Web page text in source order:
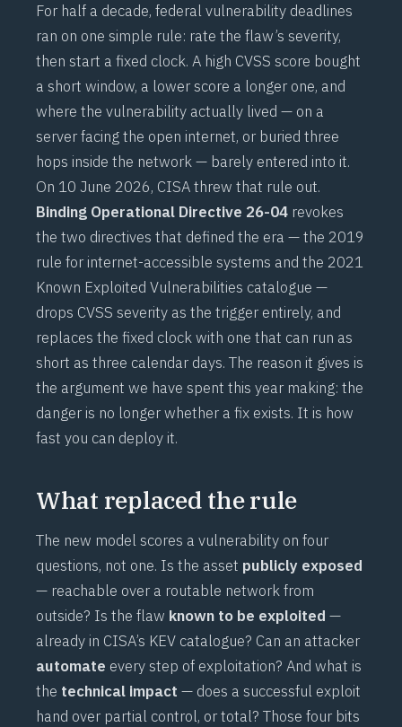
For half a decade, federal vulnerability deadlines
ran on one simple rule: rate the flaw’s severity,
then start a fixed clock. A high CVSS score bought
a short window, a lower score a longer one, and
where the vulnerability actually lived — on a
server facing the open internet, or buried three
hops inside the network — barely entered into it.
On 10 June 2026, CISA threw that rule out.
Binding Operational Directive 26-04 revokes
the two directives that defined the era — the 2019
rule for internet-accessible systems and the 2021
Known Exploited Vulnerabilities catalogue —
drops CVSS severity as the trigger entirely, and
replaces the fixed clock with one that can run as
short as three calendar days. The reason it gives is
the argument we have spent this year making: the
danger is no longer whether a fix exists. It is how
fast you can deploy it.
What replaced the rule
The new model scores a vulnerability on four
questions, not one. Is the asset publicly exposed
— reachable over a routable network from
outside? Is the flaw known to be exploited —
already in CISA’s KEV catalogue? Can an attacker
automate every step of exploitation? And what is
the technical impact — does a successful exploit
hand over partial control, or total? Those four bits